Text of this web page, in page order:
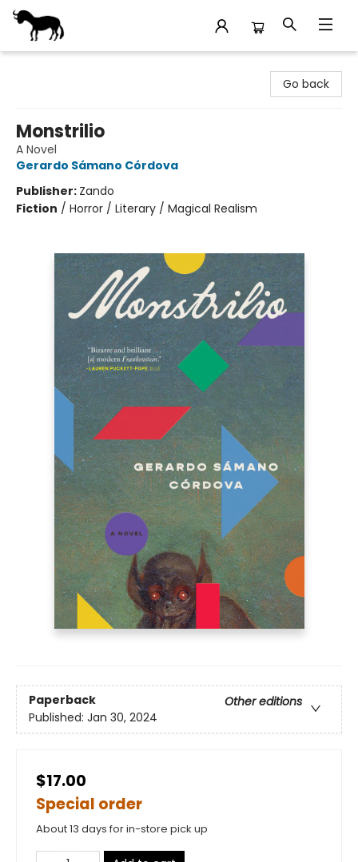
Go back
Monstrilio
A Novel
Gerardo Sámano Córdova
Publisher: Zando
Fiction / Horror / Literary / Magical Realism
Paperback
Other editions
Published: Jan 30, 2024
$17.00
Special order
About 13 days for in-store pick up